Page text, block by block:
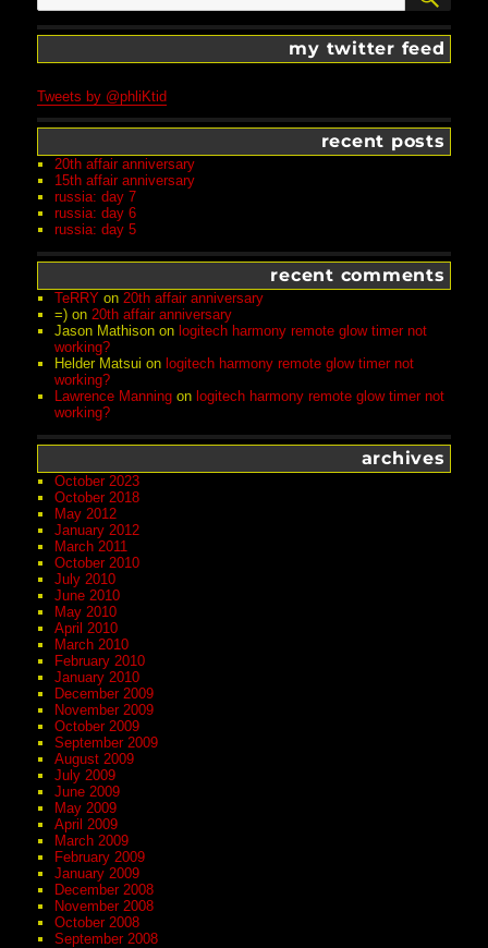
my twitter feed
Tweets by @phliKtid
recent posts
20th affair anniversary
15th affair anniversary
russia: day 7
russia: day 6
russia: day 5
recent comments
TeRRY on20th affair anniversary
=) on20th affair anniversary
Jason Mathison on logitech harmony remote glow timer not
working?
Helder Matsui on logitech harmony remote glow timer not
working?
Lawrence Manning on logitech harmony remote glow timer not
working?
archives
October 2023
October 2018
May 2012
January 2012
March 2011
October 2010
July 2010
June 2010
May 2010
April 2010
March 2010
February 2010
January 2010
December 2009
November 2009
October 2009
September 2009
August 2009
July 2009
June 2009
May 2009
April 2009
March 2009
February 2009
January 2009
December 2008
November 2008
October 2008
September 2008